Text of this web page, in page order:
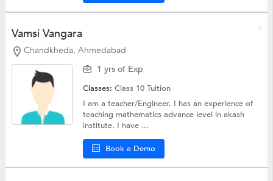
Vamsi Vangara
Chandkheda, Ahmedabad
1 yrs of Exp
Classes:Class 10 Tuition
I am a teacher/Engineer. I has an experience of
teaching mathematics advance level in akash
institute. I have ...
Book a Demo